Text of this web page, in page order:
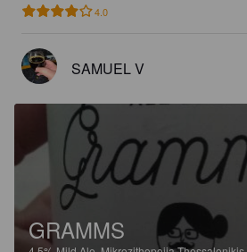
4.0
SAMUEL V
GRAMMS